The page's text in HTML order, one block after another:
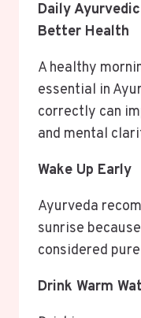
Daily
Better Health
A healthy
essential in
correctly can
and mental
Wake Up Early
Ayurveda
sunrise
considered
Drink Warm